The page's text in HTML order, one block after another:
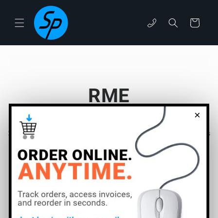
×
content
phone Cart
RME
Filter and sort 9 products